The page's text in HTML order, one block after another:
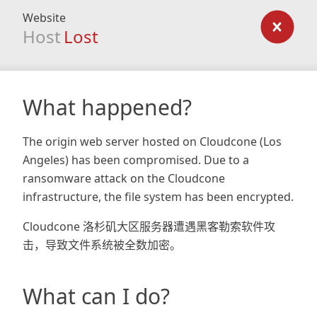
Website
Host Lost
What happened?
The origin web server hosted on Cloudcone (Los
Angeles) has been compromised. Due to a
ransomware attack on the Cloudcone
infrastructure, the file system has been encrypted.
Cloudcone 洛杉矶大区服务器遭遇黑客勒索软件攻
击，导致文件系统被全数加密。
What can I do?